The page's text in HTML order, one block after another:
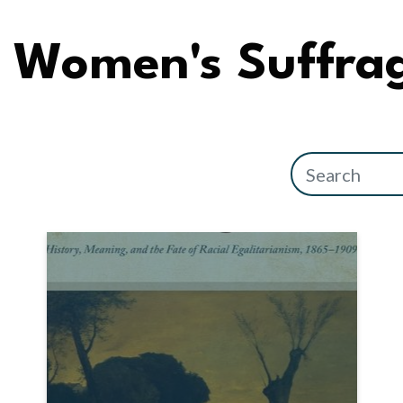
Women's